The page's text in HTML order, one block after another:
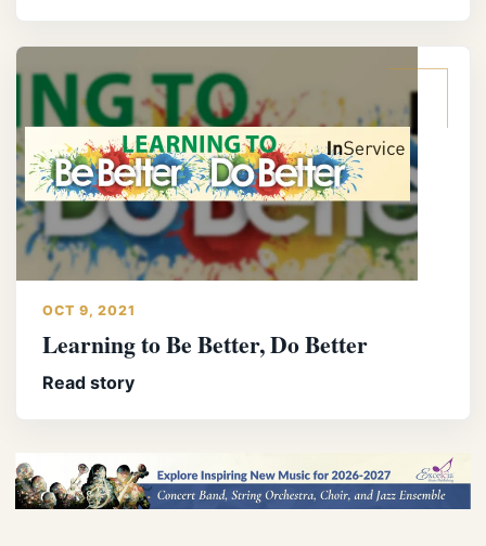
OCT 9, 2021
Learning to Be Better, Do Better
Read story